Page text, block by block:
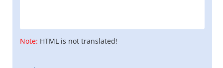
Note: HTML is not translated!